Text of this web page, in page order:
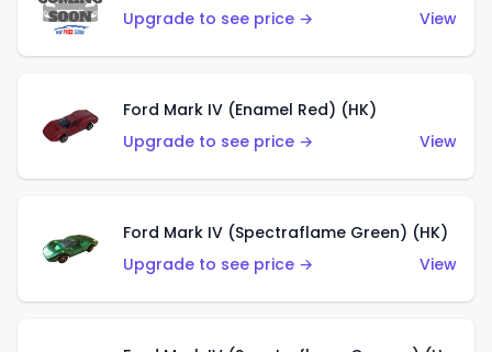
Upgrade to see price →
View
Ford Mark IV (Enamel Red) (HK)
Upgrade to see price →
View
Ford Mark IV (Spectraflame Green) (HK)
Upgrade to see price →
View